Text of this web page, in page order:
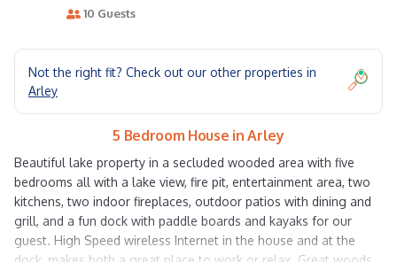
10 Guests
Not the right fit? Check out our other properties in
Arley
5 Bedroom House in Arley
Beautiful lake property in a secluded wooded area with five
bedrooms all with a lake view, fire pit, entertainment area, two
kitchens, two indoor fireplaces, outdoor patios with dining and
grill, and a fun dock with paddle boards and kayaks for our
guest. High Speed wireless Internet in the house and at the